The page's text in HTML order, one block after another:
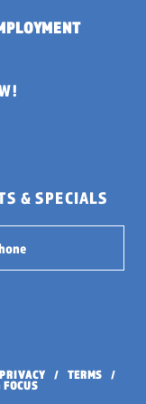
& SPECIALS
PRIVACY / TERMS /